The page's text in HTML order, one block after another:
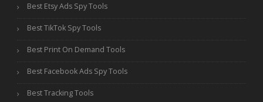
Best Etsy Ads Spy Tools
Best TikTok Spy Tools
Best Print On Demand Tools
Best Facebook Ads Spy Tools
Best Tracking Tools